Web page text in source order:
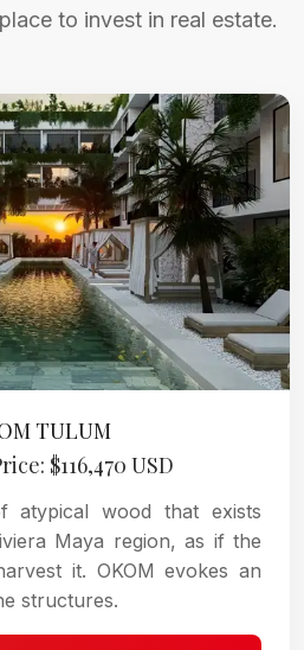
to invest in real estate.
TULUM
$116,470 USD
atypical wood that exists
Maya region, as if the
it. OKOM evokes an
structures.